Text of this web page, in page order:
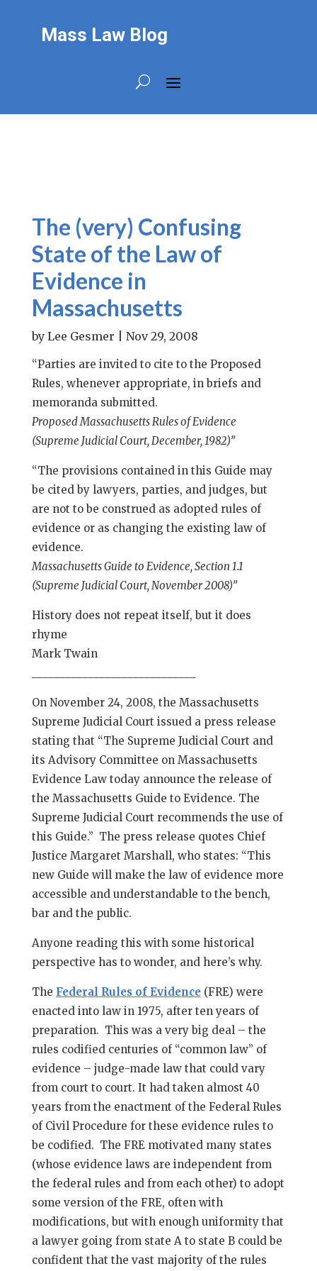
Mass Law Blog
The (very) Confusing
State of the Law of
Evidence in
Massachusetts
by Lee Gesmer Nov 29, 2008
“Parties are invited to cite to the Proposed
Rules, whenever appropriate, in briefs and
memoranda submitted.
Proposed Massachusetts Rules of Evidence
(Supreme Judicial Court, December, 1982)”
“The provisions contained in this Guide may
be cited by lawyers, parties, and judges, but
are not to be construed as adopted rules of
evidence or as changing the existing law of
evidence.
Massachusetts Guide to Evidence, Section 1.1
(Supreme Judicial Court, November 2008)”
History does not repeat itself, but it does
rhyme
Mark Twain
On November 24, 2008, the Massachusetts
Supreme Judicial Court issued a press release
stating that “The Supreme Judicial Court and
its Advisory Committee on Massachusetts
Evidence Law today announce the release of
the Massachusetts Guide to Evidence. The
Supreme Judicial Court recommends the use of
this Guide.” The press release quotes Chief
Justice Margaret Marshall, who states: “This
new Guide will make the law of evidence more
accessible and understandable to the bench,
bar and the public.
Anyone reading this with some historical
perspective has to wonder, and here’s why.
The Federal Rules of Evidence(FRE) were
enacted into law in 1975, after ten years of
preparation. This was a very big deal – the
rules codified centuries of “common law” of
evidence – judge-made law that could vary
from court to court. It had taken almost 40
years from the enactment of the Federal Rules
of Civil Procedure for these evidence rules to
be codified. The FRE motivated many states
(whose evidence laws are independent from
the federal rules and from each other) to adopt
some version of the FRE, often with
modifications, but with enough uniformity that
a lawyer going from state A to state B could be
confident that the vast majority of the rules